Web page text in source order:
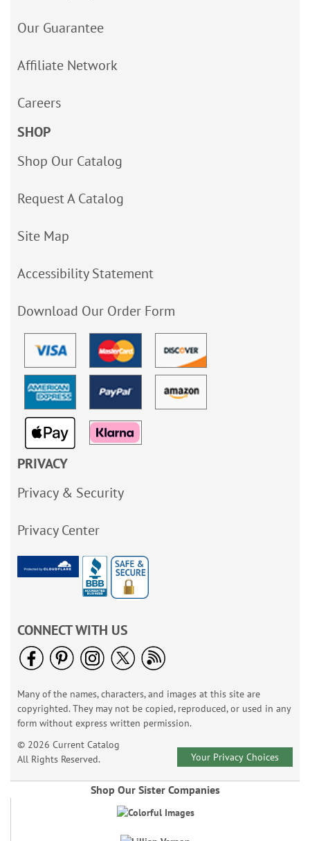
Our Guarantee
Affiliate Network
Careers
SHOP
Shop Our Catalog
Request A Catalog
Site Map
Accessibility Statement
Download Our Order Form
PRIVACY
Privacy & Security
Privacy Center
CONNECT WITH US
Many of the names, characters, and images at this site are
copyrighted. They may not be copied, reproduced, or used in any
form without express written permission.
© 2026 Current Catalog
All Rights Reserved.
Your Privacy Choices
Shop Our Sister Companies